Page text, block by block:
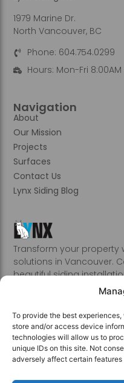
To provide the best
store and/or access device
technologies will allow us to
unique IDs on this site. Not
adversely affect certain
Transform your property
solutions in Vancouver.
beautiful siding
Abbotsford, Burnaby,
Kamloops, Kelowna,
Westminster, Penticton,
Richmond, Sechelt,
Rock, Whistler
Navigation
About
Our Mission
Projects
Surfaces
Contact Us
Lynx Siding Blog
1979 Marine Dr.
North Vancouver, BC
Phone: 604.754.0299
Hours: Mon-Fri 8:00AM